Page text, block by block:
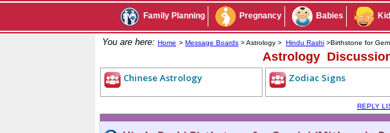
Family Planning Pregnancy Babies
You are here: Home > Message Boards > Astrology > Hindu Rashi >Birthstone for
Astrology
Chinese Astrology Zodiac Signs
REPLY